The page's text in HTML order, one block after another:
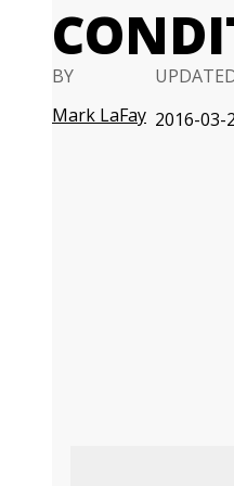
BY
Mark LaFay 2016-03-